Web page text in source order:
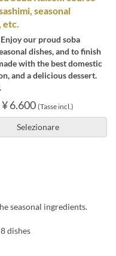
seasonal
etc.
our proud soba
dishes, and to finish
with the best domestic
and a delicious dessert.
¥ 6.600 (Tasse incl.)
Selezionare
seasonal ingredients.
dishes